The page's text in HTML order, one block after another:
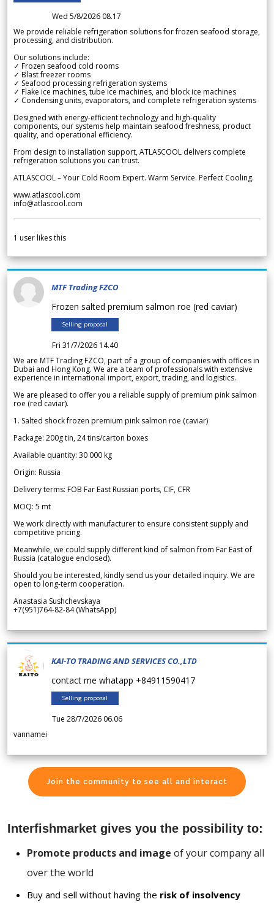
Wed 5/8/2026 08.17
We provide reliable refrigeration solutions for frozen seafood storage,
processing, and distribution.
Our solutions include:
✓ Frozen seafood cold rooms
✓ Blast freezer rooms
✓ Seafood processing refrigeration systems
✓ Flake ice machines, tube ice machines, and block ice machines
✓ Condensing units, evaporators, and complete refrigeration systems
Designed with energy-efficient technology and high-quality
components, our systems help maintain seafood freshness, product
quality, and operational efficiency.
From design to installation support, ATLASCOOL delivers complete
refrigeration solutions you can trust.
ATLASCOOL – Your Cold Room Expert. Warm Service. Perfect Cooling.
www.atlascool.com
info@atlascool.com
1 user likes this
MTF Trading FZCO
Frozen salted premium salmon roe (red caviar)
Selling proposal
Fri 31/7/2026 14.40
We are MTF Trading FZCO, part of a group of companies with offices in
Dubai and Hong Kong. We are a team of professionals with extensive
experience in international import, export, trading, and logistics.
We are pleased to offer you a reliable supply of premium pink salmon
roe (red caviar).
1. Salted shock frozen premium pink salmon roe (caviar)
Package: 200g tin, 24 tins/carton boxes
Available quantity: 30 000 kg
Origin: Russia
Delivery terms: FOB Far East Russian ports, CIF, CFR
MOQ: 5 mt
We work directly with manufacturer to ensure consistent supply and
competitive pricing.
Meanwhile, we could supply different kind of salmon from Far East of
Russia (catalogue enclosed).
Should you be interested, kindly send us your detailed inquiry. We are
open to long-term cooperation.
Anastasia Sushchevskaya
+7(951)764-82-84 (WhatsApp)
KAI-TO TRADING AND SERVICES CO.,LTD
contact me whatapp +84911590417
Selling proposal
Tue 28/7/2026 06.06
vannamei
Join the community to see all and interact
Interfishmarket gives you the possibility to:
Promote products and image of your company all
over the world
Buy and sell without having the risk of insolvency